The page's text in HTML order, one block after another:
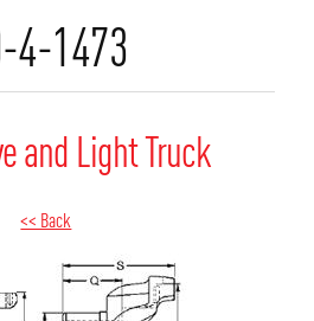
4-1473
and Light Truck
<< Back